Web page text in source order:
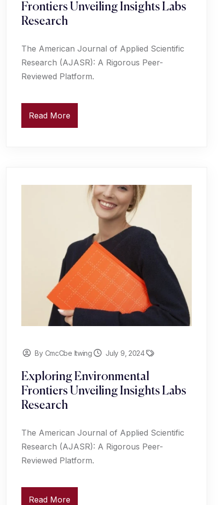
Frontiers Unveiling Insights Labs
Research
The American Journal of Applied Scientific
Research (AJASR): A Rigorous Peer-
Reviewed Platform.
Read More
By CmcCbe Itwing July 9, 2024
Exploring Environmental
Frontiers Unveiling Insights Labs
Research
The American Journal of Applied Scientific
Research (AJASR): A Rigorous Peer-
Reviewed Platform.
Read More